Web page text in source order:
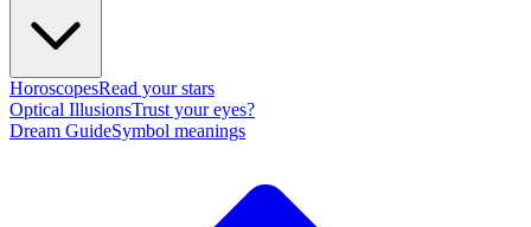
HoroscopesRead your stars
Optical IllusionsTrust your eyes?
Dream GuideSymbol meanings